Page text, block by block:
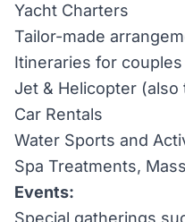
Yacht Charters
Tailor-made
Itineraries for
Jet & Helicopter (also
Car Rentals
Water Sports and
Spa Treatments,
Events:
Special gatherings